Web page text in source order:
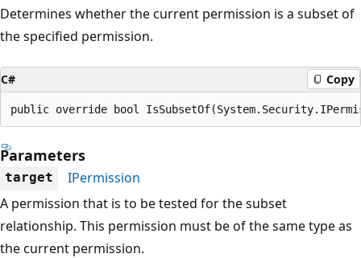
Determines whether the current permission is a subset of
the specified permission.
C# Copy
public override bool
Parameters
target
IPermission
A permission that is to be tested for the subset
relationship. This permission must be of the same type as
the current permission.